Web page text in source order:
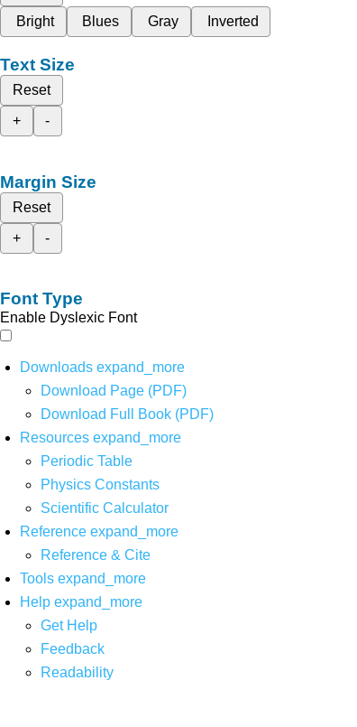
Bright
Blues Gray Inverted
Text Size
Reset
+
-
Margin Size
Reset
+
-
Font Type
Enable Dyslexic Font
Downloads expand_more
Download Page (PDF)
Download Full Book (PDF)
Resources expand_more
Periodic Table
Physics Constants
Scientific Calculator
Reference expand_more
Reference & Cite
Tools expand_more
Help expand_more
Get Help
Feedback
Readability